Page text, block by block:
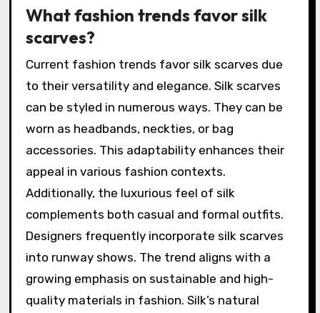
What fashion trends favor silk
scarves?
Current fashion trends favor silk scarves due
to their versatility and elegance. Silk scarves
can be styled in numerous ways. They can be
worn as headbands, neckties, or bag
accessories. This adaptability enhances their
appeal in various fashion contexts.
Additionally, the luxurious feel of silk
complements both casual and formal outfits.
Designers frequently incorporate silk scarves
into runway shows. The trend aligns with a
growing emphasis on sustainable and high-
quality materials in fashion. Silk’s natural